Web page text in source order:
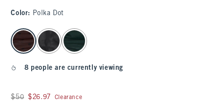
Color: Polka Dot
select color
8 people are currently viewing
Was $50, now $26.97
$50 $26.97 Clearance